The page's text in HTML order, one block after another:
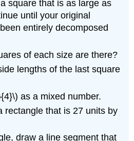
square that is as large as
until your original
entirely decomposed
of each size are there?
lengths of the last square
as a mixed number.
rectangle that is 27 units by
draw a line segment that